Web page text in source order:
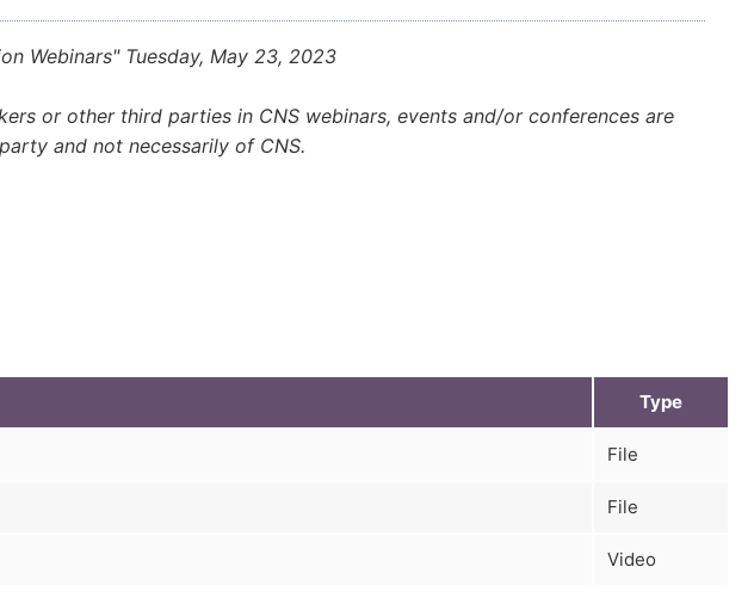
Webinars" Tuesday, May 23, 2023
or other third parties in CNS webinars, events and/or conferences are
and not necessarily of CNS.
Type
File
File
Video